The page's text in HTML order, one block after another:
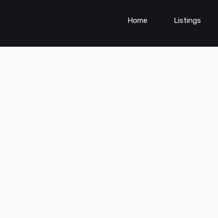
Home Listings